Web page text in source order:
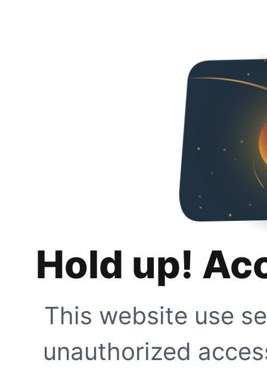
Hold up!
This website use
unauthorized